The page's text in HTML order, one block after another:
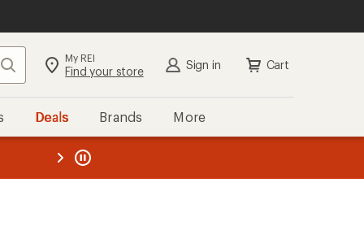
Search My REI
Find your store Sign in Cart
Deals Brands More
REI